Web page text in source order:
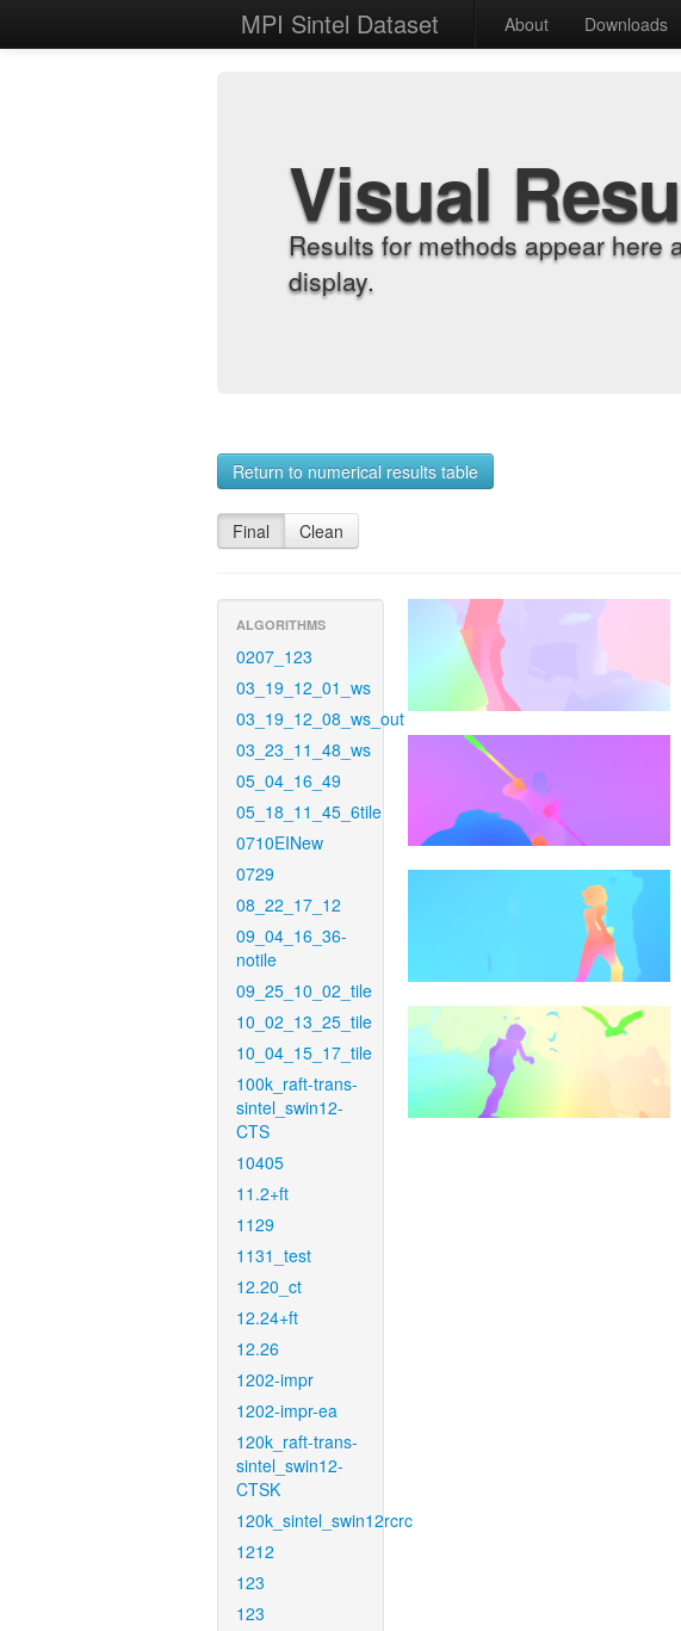
MPI Sintel Dataset About Downloads
Visual
Results for methods appear here
display.
Return to numerical results table
Final Clean
ALGORITHMS
0207_123
03_19_12_01_ws
03_19_12_08_ws_out
03_23_11_48_ws
05_04_16_49
05_18_11_45_6tile
0710EINew
0729
08_22_17_12
09_04_16_36-
notile
09_25_10_02_tile
10_02_13_25_tile
10_04_15_17_tile
100k_raft-trans-
sintel_swin12-
CTS
10405
11.2+ft
1129
1131_test
12.20_ct
12.24+ft
12.26
1202-impr
1202-impr-ea
120k_raft-trans-
sintel_swin12-
CTSK
120k_sintel_swin12rcrc
1212
123
123